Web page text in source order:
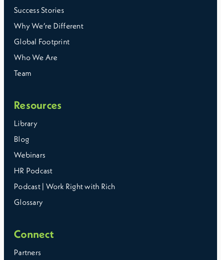
Success Stories
Why We’re Different
Global Footprint
Who We Are
Team
Resources
Library
Blog
Webinars
HR Podcast
Podcast | Work Right with Rich
Glossary
Connect
Partners